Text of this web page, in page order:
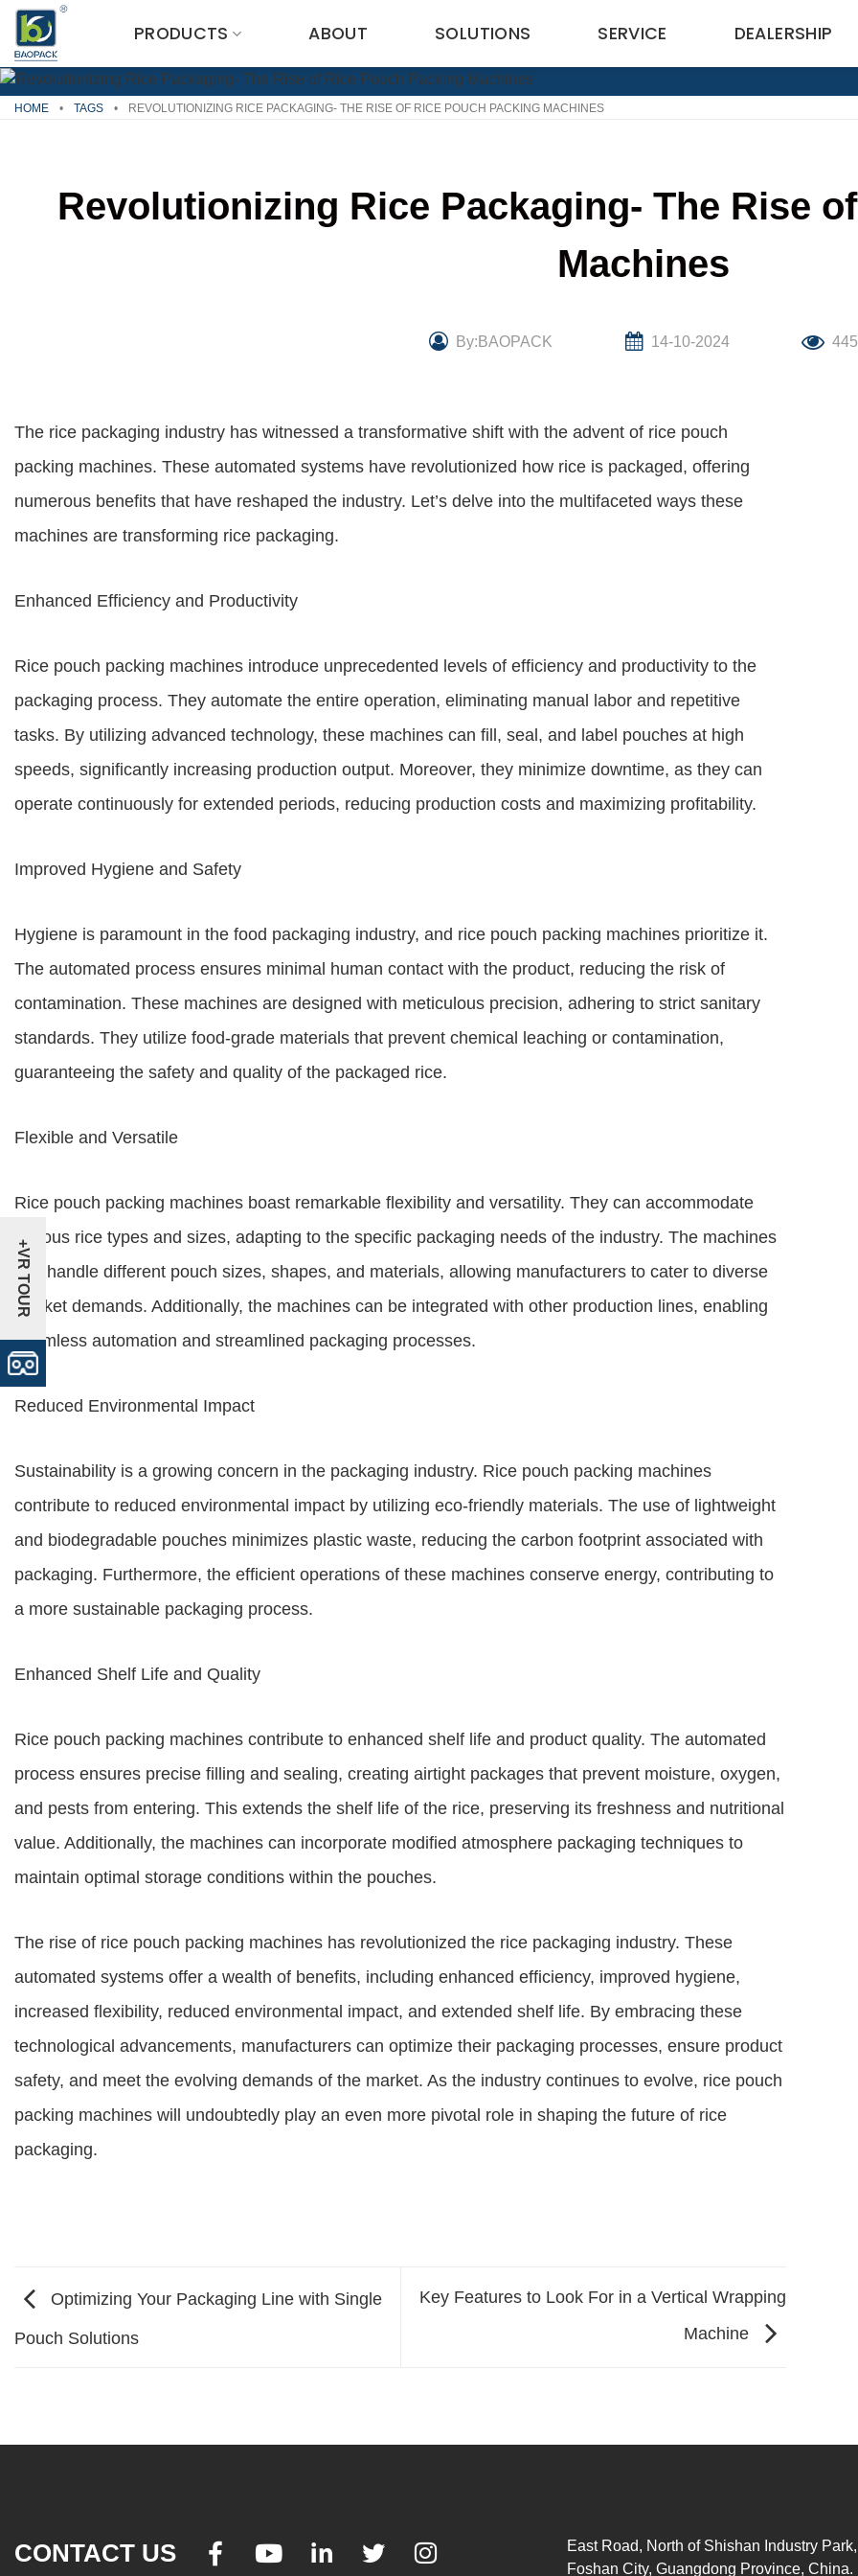
Skip
content
PRODUCTS ABOUT SOLUTIONS SERVICE DEALERSHIP
HOME • TAGS • REVOLUTIONIZING RICE PACKAGING- THE RISE OF RICE POUCH PACKING MACHINES
Revolutionizing Rice Packaging- The Rise
Machines
By:BAOPACK 14-10-2024 445
The rice packaging industry has witnessed a transformative shift with the advent of rice pouch
packing machines. These automated systems have revolutionized how rice is packaged, offering
numerous benefits that have reshaped the industry. Let’s delve into the multifaceted ways these
machines are transforming rice packaging.
Enhanced Efficiency and Productivity
Rice pouch packing machines introduce unprecedented levels of efficiency and productivity to the
packaging process. They automate the entire operation, eliminating manual labor and repetitive
tasks. By utilizing advanced technology, these machines can fill, seal, and label pouches at high
speeds, significantly increasing production output. Moreover, they minimize downtime, as they can
operate continuously for extended periods, reducing production costs and maximizing profitability.
Improved Hygiene and Safety
Hygiene is paramount in the food packaging industry, and rice pouch packing machines prioritize it.
The automated process ensures minimal human contact with the product, reducing the risk of
contamination. These machines are designed with meticulous precision, adhering to strict sanitary
standards. They utilize food-grade materials that prevent chemical leaching or contamination,
guaranteeing the safety and quality of the packaged rice.
Flexible and Versatile
Rice pouch packing machines boast remarkable flexibility and versatility. They can accommodate
various rice types and sizes, adapting to the specific packaging needs of the industry. The machines
can handle different pouch sizes, shapes, and materials, allowing manufacturers to cater to diverse
market demands. Additionally, the machines can be integrated with other production lines, enabling
seamless automation and streamlined packaging processes.
Reduced Environmental Impact
Sustainability is a growing concern in the packaging industry. Rice pouch packing machines
contribute to reduced environmental impact by utilizing eco-friendly materials. The use of lightweight
and biodegradable pouches minimizes plastic waste, reducing the carbon footprint associated with
packaging. Furthermore, the efficient operations of these machines conserve energy, contributing to
a more sustainable packaging process.
Enhanced Shelf Life and Quality
Rice pouch packing machines contribute to enhanced shelf life and product quality. The automated
process ensures precise filling and sealing, creating airtight packages that prevent moisture, oxygen,
and pests from entering. This extends the shelf life of the rice, preserving its freshness and nutritional
value. Additionally, the machines can incorporate modified atmosphere packaging techniques to
maintain optimal storage conditions within the pouches.
The rise of rice pouch packing machines has revolutionized the rice packaging industry. These
automated systems offer a wealth of benefits, including enhanced efficiency, improved hygiene,
increased flexibility, reduced environmental impact, and extended shelf life. By embracing these
technological advancements, manufacturers can optimize their packaging processes, ensure product
safety, and meet the evolving demands of the market. As the industry continues to evolve, rice pouch
packing machines will undoubtedly play an even more pivotal role in shaping the future of rice
packaging.
Optimizing Your Packaging Line with Single
Pouch Solutions
Key Features to Look For in a Vertical Wrapping
Machine
CONTACT US     
East Road, North of Shishan Industry
Foshan City, Guangdong Province, China.
+VR TOUR